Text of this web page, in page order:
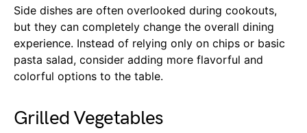
Side dishes are often overlooked during cookouts,
but they can completely change the overall dining
experience. Instead of relying only on chips or basic
pasta salad, consider adding more flavorful and
colorful options to the table.
Grilled Vegetables